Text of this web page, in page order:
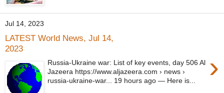
Jul 14, 2023
LATEST World News, Jul 14,
2023
›
Russia-Ukraine war: List of key events, day 506 Al
Jazeera https://www.aljazeera.com › news ›
russia-ukraine-war... 19 hours ago — Here is...